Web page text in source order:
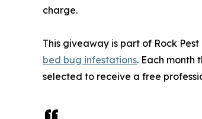
charge.
This giveaway is part of Rock
bed bug infestations. Each month
selected to receive a free